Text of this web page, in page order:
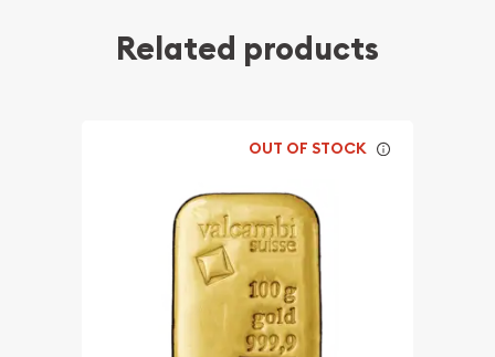
Related products
OUT OF STOCK